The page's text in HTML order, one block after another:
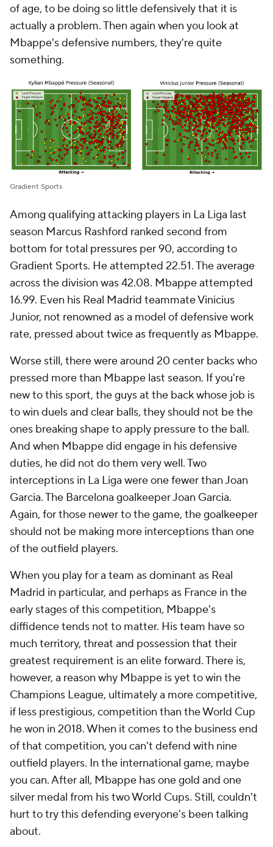
of age, to be doing so little defensively that it is
actually a problem. Then again when you look at
Mbappe's defensive numbers, they're quite
something.
Gradient Sports
Among qualifying attacking players in La Liga last
season Marcus Rashford ranked second from
bottom for total pressures per 90, according to
Gradient Sports. He attempted 22.51. The average
across the division was 42.08. Mbappe attempted
16.99. Even his Real Madrid teammate Vinicius
Junior, not renowned as a model of defensive work
rate, pressed about twice as frequently as Mbappe.
Worse still, there were around 20 center backs who
pressed more than Mbappe last season. If you're
new to this sport, the guys at the back whose job is
to win duels and clear balls, they should not be the
ones breaking shape to apply pressure to the ball.
And when Mbappe did engage in his defensive
duties, he did not do them very well. Two
interceptions in La Liga were one fewer thanJoan
Garcia. The Barcelona goalkeeper Joan Garcia.
Again, for those newer to the game, the goalkeeper
should not be making more interceptions than one
of the outfield players.
When you play for a team as dominant as Real
Madrid in particular, and perhaps as France in the
early stages of this competition, Mbappe's
diffidence tends not to matter. His team have so
much territory, threat and possession that their
greatest requirement is an elite forward. There is,
however, a reason why Mbappe is yet to win the
Champions League, ultimately a more competitive,
if less prestigious, competition than the World Cup
he won in 2018. When it comes to the business end
of that competition, you can't defend with nine
outfield players. In the international game, maybe
you can. After all, Mbappe has one gold and one
silver medal from his two World Cups. Still, couldn't
hurt to try this defending everyone's been talking
about.